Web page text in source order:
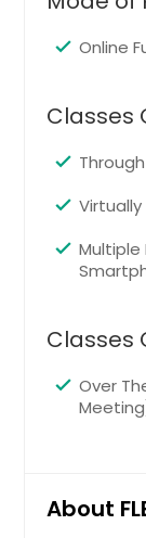
New
Miami,
Little
Online
Classes
Virtually
Classes
Over
About